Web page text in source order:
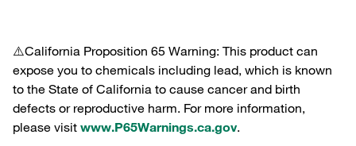
⚠️California Proposition 65 Warning: This product can
expose you to chemicals including lead, which is known
to the State of California to cause cancer and birth
defects or reproductive harm. For more information,
please visit www.P65Warnings.ca.gov.